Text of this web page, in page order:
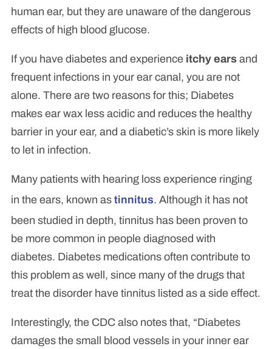
human ear, but they are unaware of the dangerous
effects of high blood glucose.
If you have diabetes and experience itchy ears and
frequent infections in your ear canal, you are not
alone. There are two reasons for this; Diabetes
makes ear wax less acidic and reduces the healthy
barrier in your ear, and a diabetic’s skin is more likely
to let in infection.
Many patients with hearing loss experience ringing
in the ears, known as tinnitus. Although it has not
been studied in depth, tinnitus has been proven to
be more common in people diagnosed with
diabetes. Diabetes medications often contribute to
this problem as well, since many of the drugs that
treat the disorder have tinnitus listed as a side effect.
Interestingly, the CDC also notes that, “Diabetes
damages the small blood vessels in your inner ear